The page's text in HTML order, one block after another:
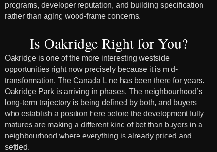
programs, developer reputation, and building specification
rather than aging wood-frame concerns.
Is Oakridge Right for You?
Oakridge is one of the more interesting westside
opportunities right now precisely because it is mid-
transformation. The Canada Line has been there for years.
Oakridge Park is arriving in phases. The neighbourhood’s
long-term trajectory is being defined by both, and buyers
who establish a position here before the development fully
matures are making a different kind of bet than buyers in a
neighbourhood where everything is already priced and
settled.